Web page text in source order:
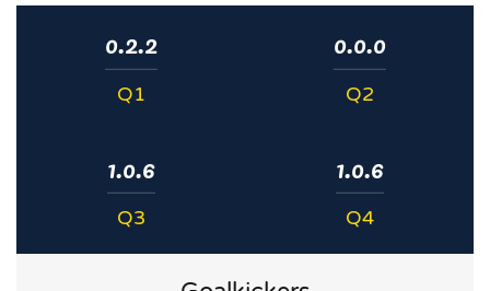
0.2.2
Q1
0.0.0
Q2
1.0.6
Q3
1.0.6
Q4